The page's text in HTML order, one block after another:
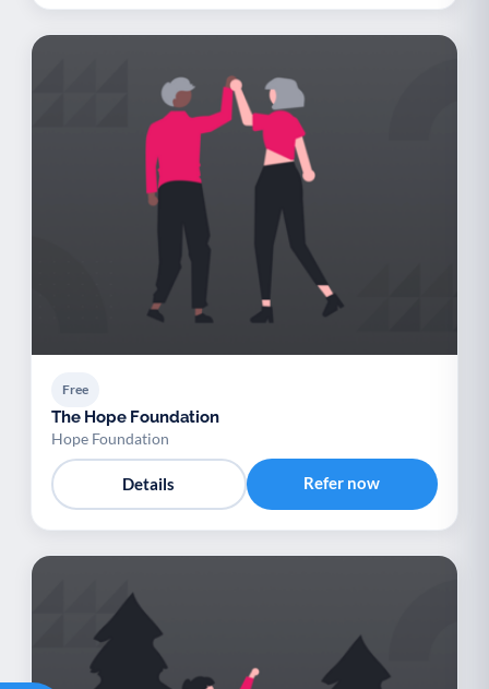
Free
The Hope Foundation
Hope Foundation
Details Refer now